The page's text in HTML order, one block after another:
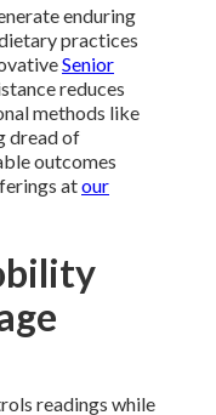
enduring
practices
Senior
reduces
methods like
dread of
outcomes
atour
readings while